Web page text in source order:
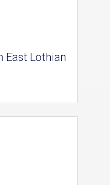
East Lothian